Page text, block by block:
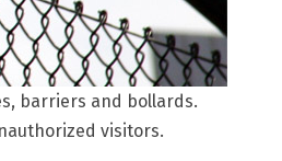
barriers and bollards.
visitors.